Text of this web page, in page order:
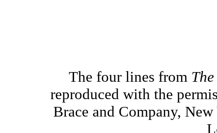
The four lines from
reproduced with the
Brace and Company,